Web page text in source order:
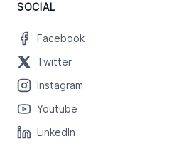
SOCIAL
Facebook
Twitter
Instagram
Youtube
LinkedIn